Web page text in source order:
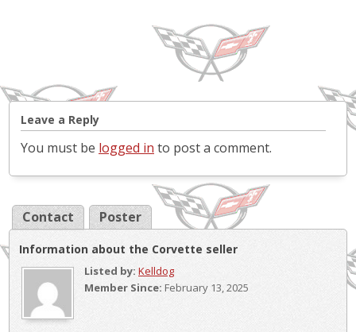
Leave a Reply
You must be logged in to post a comment.
Contact Poster
Information about the Corvette seller
Listed by: Kelldog
Member Since: February 13, 2025